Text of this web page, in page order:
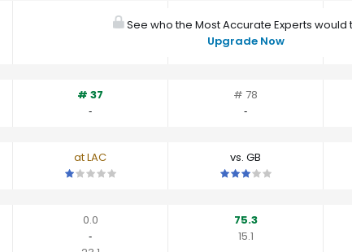
See who the Most Accurate Experts would
Upgrade Now
# 37 # 78
‐ ‐
at LAC vs. GB
This is a 1 star matchup. QBs perform worse than their
This is a 3 star matchup.
0.0 75.3
‐ 15.1